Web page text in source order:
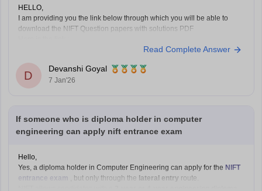
HELLO,
I am providing you the link below through which you will be able to
download the NIFT Question papers with solutions PDF
https://design.careers360.com/articles/nift-question-paper
question papers with solutions ,
Read Complete Answer
D
Devanshi Goyal
7 Jan'26
If someone who is diploma holder in computer
engineering can apply nift entrance exam
Hello,
Yes, a diploma holder in Computer Engineering can apply for the NIFT
entrance exam
, but only through the lateral entry route.